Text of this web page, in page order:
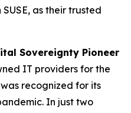
as their trusted
Sovereignty Pioneer
IT providers for the
was recognized for its
In just two